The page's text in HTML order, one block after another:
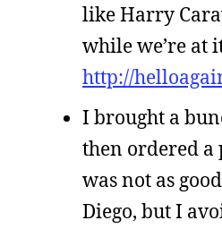
like Harry
while we’re at
http://
I brought a
then ordered
was not as
Diego, but I